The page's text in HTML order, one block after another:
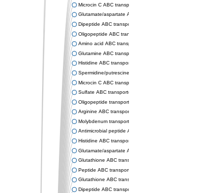
Microcin C ABC transporter permease
Glutamate/aspartate ABC transporter, permease protein GltK
Dipeptide ABC transporter permease DppC
Oligopeptide ABC transporter permease OppC
Amino acid ABC transporter permease
Glutamine ABC transporter permease GlnP
Histidine ABC transporter permease HisM
Spermidine/putrescine ABC transporter permease PotC
Microcin C ABC transporter permease YejB
Sulfate ABC transporter, permease CysW
Oligopeptide transport system permease OppB
Arginine ABC transporter permease protein ArtM
Molybdenum transport system permease
Antimicrobial peptide ABC transporter permease SapC
Histidine ABC transporter permease HisQ
Glutamate/aspartate ABC transporter, permease protein GltJ
Glutathione ABC transporter permease GsiD
Peptide ABC transporter permease SapB
Glutathione ABC transporter permease GsiC
Dipeptide ABC transporter permease DppB